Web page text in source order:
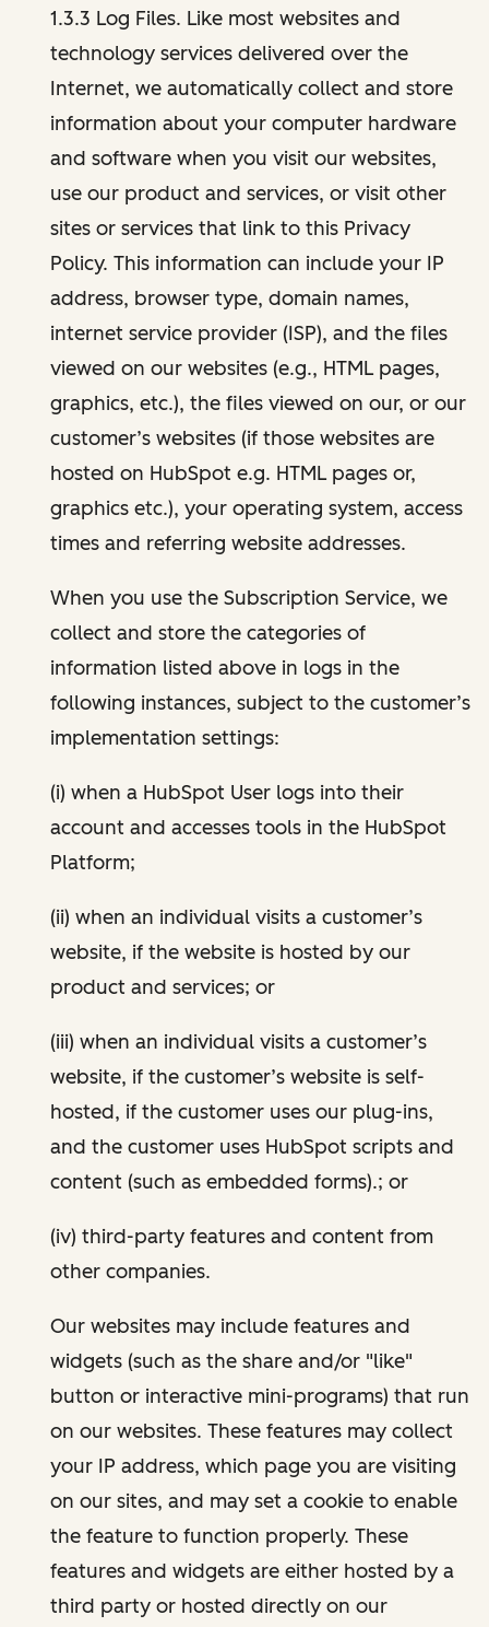
1.3.3 Log Files. Like most websites and
technology services delivered over the
Internet, we automatically collect and store
information about your computer hardware
and software when you visit our websites,
use our product and services, or visit other
sites or services that link to this Privacy
Policy. This information can include your IP
address, browser type, domain names,
internet service provider (ISP), and the files
viewed on our websites (e.g., HTML pages,
graphics, etc.), the files viewed on our, or our
customer’s websites (if those websites are
hosted on HubSpot e.g. HTML pages or,
graphics etc.), your operating system, access
times and referring website addresses.
When you use the Subscription Service, we
collect and store the categories of
information listed above in logs in the
following instances, subject to the customer’s
implementation settings:
(i) when a HubSpot User logs into their
account and accesses tools in the HubSpot
Platform;
(ii) when an individual visits a customer’s
website, if the website is hosted by our
product and services; or
(iii) when an individual visits a customer’s
website, if the customer’s website is self-
hosted, if the customer uses our plug-ins,
and the customer uses HubSpot scripts and
content (such as embedded forms).; or
(iv) third-party features and content from
other companies.
Our websites may include features and
widgets (such as the share and/or "like"
button or interactive mini-programs) that run
on our websites. These features may collect
your IP address, which page you are visiting
on our sites, and may set a cookie to enable
the feature to function properly. These
features and widgets are either hosted by a
third party or hosted directly on our